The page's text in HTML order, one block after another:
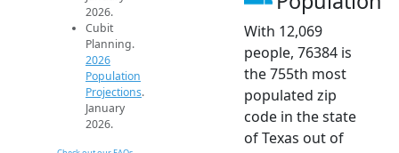
2026.
Cubit
Planning.
2026
Population
Projections.
January
2026.
With 12,069
people, 76384 is
the 755th most
populated zip
code in the state
of Texas out of